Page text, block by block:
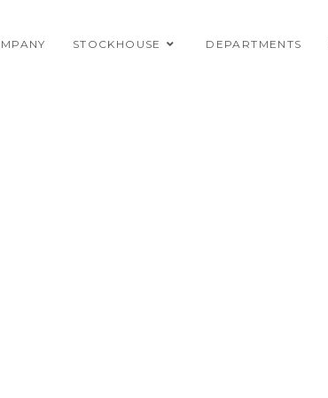
STOCKHOUSE DEPARTMENTS